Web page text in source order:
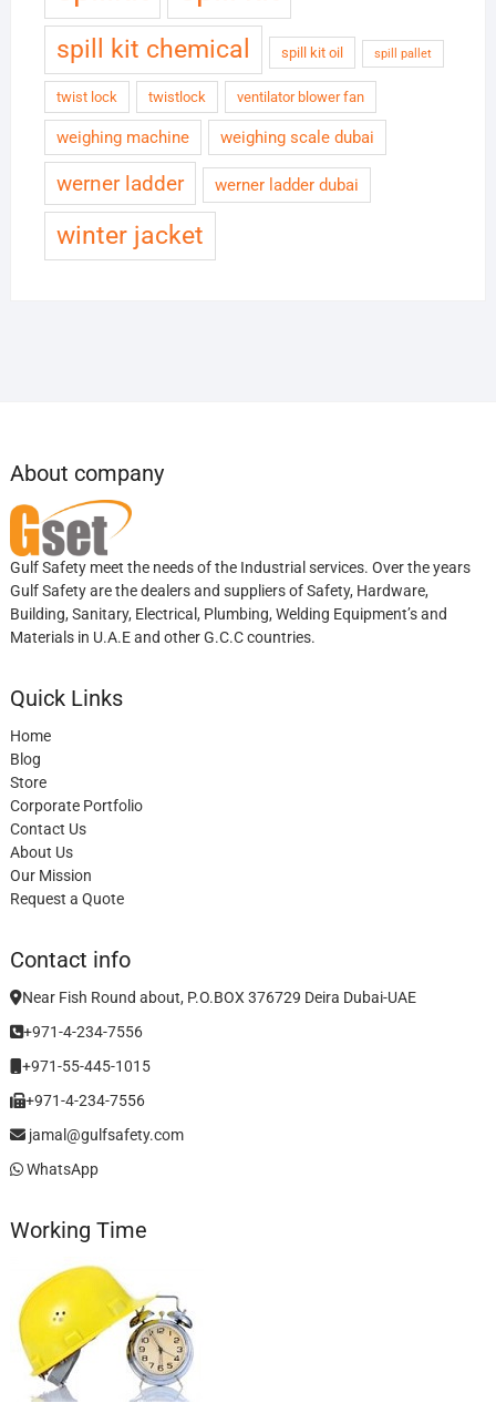
spill kit chemical spill kit oil spill pallet
twist lock twistlock ventilator blower fan
weighing machine weighing scale dubai
werner ladder werner ladder dubai
winter jacket
About company
Gulf Safety meet the needs of the Industrial services. Over the years
Gulf Safety are the dealers and suppliers of Safety, Hardware,
Building, Sanitary, Electrical, Plumbing, Welding Equipment’s and
Materials in U.A.E and other G.C.C countries.
Quick Links
Home
Blog
Store
Corporate Portfolio
Contact Us
About Us
Our Mission
Request a Quote
Contact info
Near Fish Round about, P.O.BOX 376729 Deira Dubai-UAE
+971-4-234-7556
+971-55-445-1015
+971-4-234-7556
jamal@gulfsafety.com
WhatsApp
Working Time